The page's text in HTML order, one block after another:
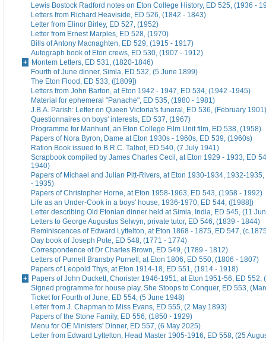
Lewis Bostock Radford notes on Eton College History, ED 525, (1936 -
Letters from Richard Heaviside, ED 526, (1842 - 1843)
Letter from Elinor Birley, ED 527, (1952)
Letter from Ernest Marples, ED 528, (1970)
Bills of Antony Macnaghten, ED 529, (1915 - 1917)
Autograph book of Eton crews, ED 530, (1907 - 1912)
Montem Letters, ED 531, (1820-1846)
Fourth of June dinner, Simla, ED 532, (5 June 1899)
The Eton Flood, ED 533, ([1809])
Letters from John Barton, at Eton 1942 - 1947, ED 534, (1942 -1945)
Material for ephemeral "Panache", ED 535, (1980 - 1981)
J.B.A. Parish: Letter on Queen Victoria's funeral, ED 536, (February 1901)
Questionnaires on boys' interests, ED 537, (1967)
Programme for Manhunt, an Eton College Film Unit film, ED 538, (1958)
Papers of Nora Byron, Dame at Eton 1930s - 1960s, ED 539, (1960s)
Ration Book issued to B.R.C. Talbot, ED 540, (7 July 1941)
Scrapbook compiled by James Charles Cecil, at Eton 1929 - 1933, ED
1940)
Papers of Michael and Julian Pitt-Rivers, at Eton 1930-1934, 1932-
- 1935)
Papers of Christopher Horne, at Eton 1958-1963, ED 543, (1958 - 1992)
Life as an Under-Cook in a boys' house, 1936-1970, ED 544, ([1988])
Letter describing Old Etonian dinner held at Simla, India, ED 545, (11
Letters to George Augustus Selwyn, private tutor, ED 546, (1839 - 1844)
Reminiscences of Edward Lyttelton, at Eton 1868 - 1875, ED 547,
Day book of Joseph Pote, ED 548, (1771 - 1774)
Correspondence of Dr Charles Brown, ED 549, (1789 - 1812)
Letters of Purnell Bransby Purnell, at Eton 1806, ED 550, (1806 - 1807)
Papers of Leopold Thys, at Eton 1914-18, ED 551, (1914 - 1918)
Papers of John Duckett, Chorister 1946-1951, at Eton 1951-56, ED 552,
Signed programme for house play, She Stoops to Conquer, ED 553,
Ticket for Fourth of June, ED 554, (5 June 1948)
Letter from J. Chapman to Miss Evans, ED 555, (2 May 1893)
Papers of the Stone Family, ED 556, (1850 - 1929)
Menu for OE Ministers' Dinner, ED 557, (6 May 2025)
Letter from Edward Lyttelton, Head Master 1905-1916, ED 558, (25